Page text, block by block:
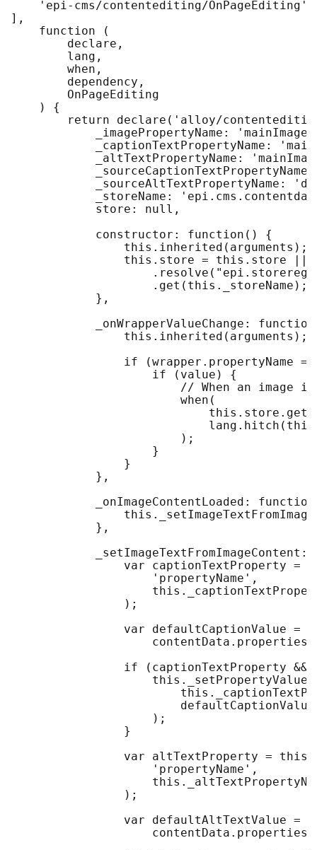
    'epi-cms/contentediting/OnPageEditing'
],
    function (
        declare,
        lang,
        when,
        dependency,
        OnPageEditing
    ) {
return declare('alloy/
_imagePropertyName:
_captionTextPropertyName:
_altTextPropertyName:
_sourceAltTextPropertyName:
_storeName:
            store: null,
            constructor: function() {
                this.inherited(arguments);
this.store = this.store ||
                    .get(this._storeName);
            },
_onWrapperValueChange:
                this.inherited(arguments);
if (wrapper.propertyName
                    if (value) {
// When an image
                        when(
                        );
                    }
                }
            },
_onImageContentLoaded:
            },
_setImageTextFromImageContent:
var captionTextProperty =
                    'propertyName',
                );
                var defaultCaptionValue =
if (captionTextProperty &&
                        defaultCaptionValue
                    );
                }
var altTextProperty =
                    'propertyName',
                );
                var defaultAltTextValue =